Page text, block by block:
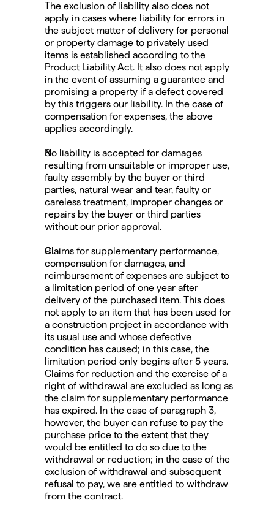
The exclusion of liability also does not
apply in cases where liability for errors in
the subject matter of delivery for personal
or property damage to privately used
items is established according to the
Product Liability Act. It also does not apply
in the event of assuming a guarantee and
promising a property if a defect covered
by this triggers our liability. In the case of
compensation for expenses, the above
applies accordingly.
No liability is accepted for damages
resulting from unsuitable or improper use,
faulty assembly by the buyer or third
parties, natural wear and tear, faulty or
careless treatment, improper changes or
repairs by the buyer or third parties
without our prior approval.
Claims for supplementary performance,
compensation for damages, and
reimbursement of expenses are subject to
a limitation period of one year after
delivery of the purchased item. This does
not apply to an item that has been used for
a construction project in accordance with
its usual use and whose defective
condition has caused; in this case, the
limitation period only begins after 5 years.
Claims for reduction and the exercise of a
right of withdrawal are excluded as long as
the claim for supplementary performance
has expired. In the case of paragraph 3,
however, the buyer can refuse to pay the
purchase price to the extent that they
would be entitled to do so due to the
withdrawal or reduction; in the case of the
exclusion of withdrawal and subsequent
refusal to pay, we are entitled to withdraw
from the contract.